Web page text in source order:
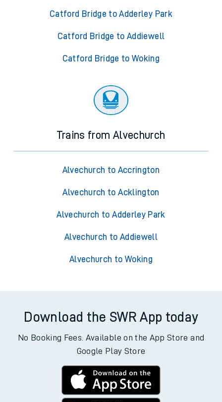
Catford Bridge to Adderley Park
Catford Bridge to Addiewell
Catford Bridge to Woking
Trains from Alvechurch
Alvechurch to Accrington
Alvechurch to Acklington
Alvechurch to Adderley Park
Alvechurch to Addiewell
Alvechurch to Woking
Download the SWR App today
No Booking Fees. Available on the App Store and
Google Play Store